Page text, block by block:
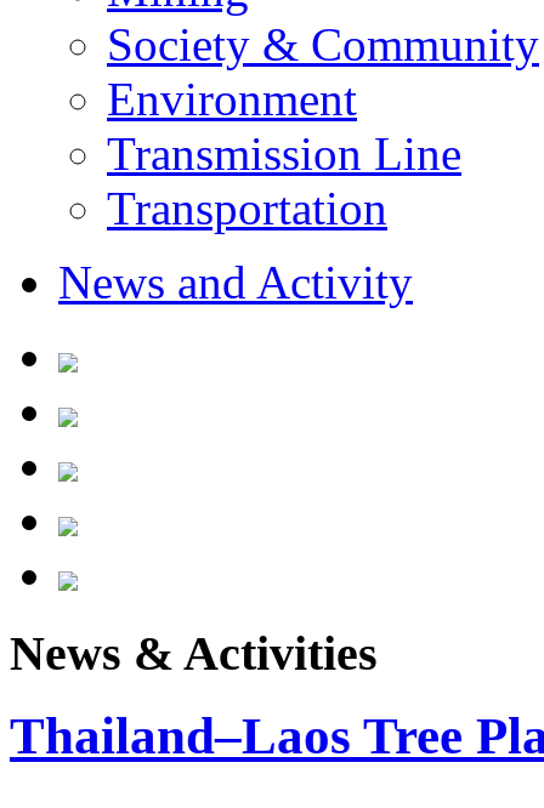
Society & Community
Environment
Transmission Line
Transportation
News and Activity
News & Activities
Thailand–Laos Tree